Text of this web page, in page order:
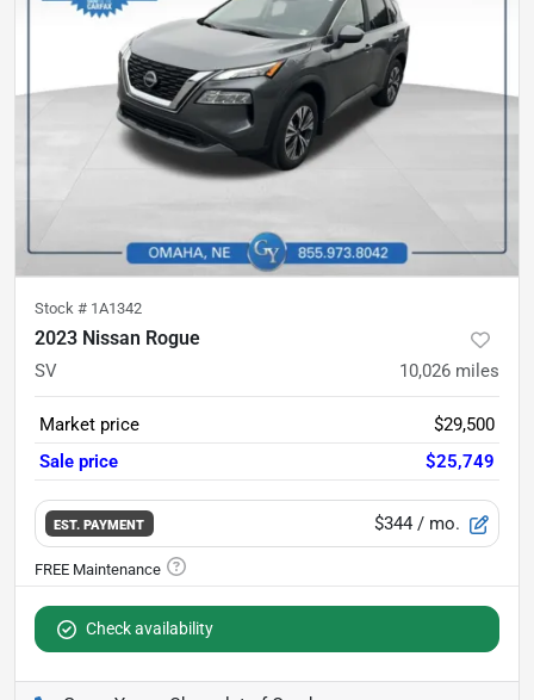
Stock # 1A1342
2023 Nissan Rogue
SV 10,026 miles
Market price
$29,500
Sale price
$25,749
EST. PAYMENT $344 / mo.
Check availability